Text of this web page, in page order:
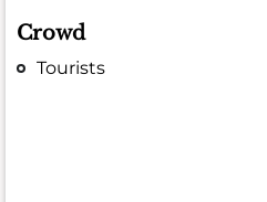
Crowd
Tourists